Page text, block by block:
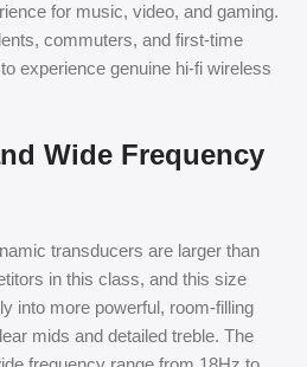
for music, video, and gaming.
commuters, and first-time
experience genuine hi-fi wireless
Wide Frequency
transducers are larger than
in this class, and this size
into more powerful, room-filling
mids and detailed treble. The